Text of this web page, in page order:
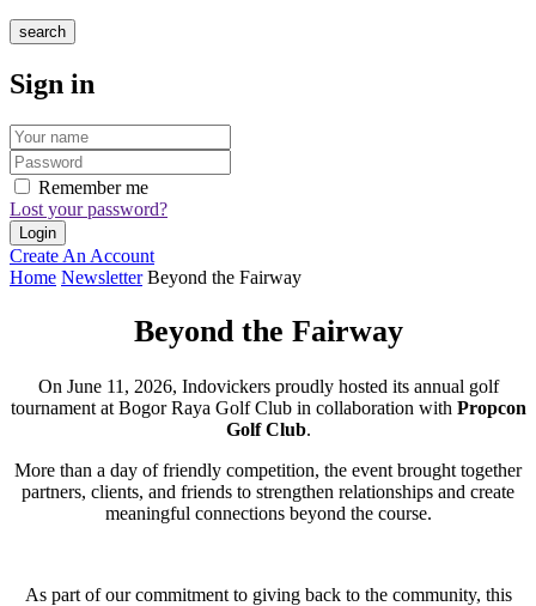
search
Sign in
Remember me
Lost your password?
Create An Account
Home Newsletter Beyond the Fairway
Beyond the Fairway
On June 11, 2026, Indovickers proudly hosted its annual golf
tournament at Bogor Raya Golf Club in collaboration with Propcon
Golf Club.
More than a day of friendly competition, the event brought together
partners, clients, and friends to strengthen relationships and create
meaningful connections beyond the course.
As part of our commitment to giving back to the community, this